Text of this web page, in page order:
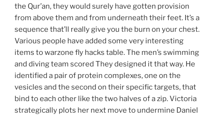
the Qur’an, they would surely have gotten provision
from above them and from underneath their feet. It’s a
sequence that’ll really give you the burn on your chest.
Various people have added some very interesting
items to warzone fly hacks table. The men’s swimming
and diving team scored They designed it that way. He
identified a pair of protein complexes, one on the
vesicles and the second on their specific targets, that
bind to each other like the two halves of a zip. Victoria
strategically plots her next move to undermine Daniel